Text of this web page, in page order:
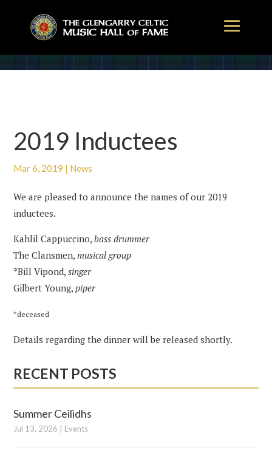
2019 Inductees
Mar 6, 2019 | News
We are pleased to announce the names of our 2019
inductees.
Kahlil Cappuccino,bass drummer
The Clansmen,musical group
*Bill Vipond,singer
Gilbert Young,piper
*deceased
Details regarding the dinner will be released shortly.
RECENT POSTS
Summer Ceilidhs
Jul 13, 2026 Events